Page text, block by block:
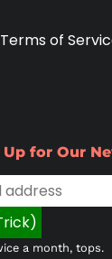
of
Up for Our
a month, tops.